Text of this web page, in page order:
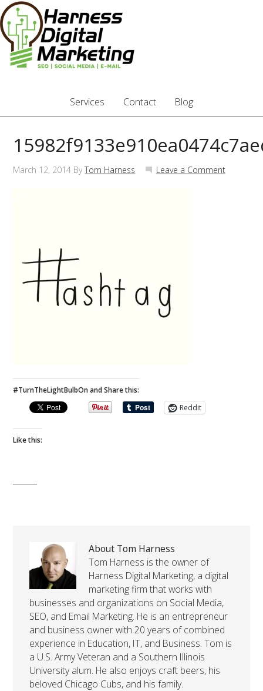
Services Contact Blog
March 12, 2014 ByTom Harness Leave a Comment
#TurnTheLightBulbOn and Share this:
Reddit
Like this:
About Tom Harness
Tom Harness is the owner of
Harness Digital Marketing, a digital
marketing firm that works with
businesses and organizations on Social Media,
SEO, and Email Marketing. He is an entrepreneur
and business owner with 20 years of combined
experience in Education, IT, and Business. Tom is
a U.S. Army Veteran and a Southern Illinois
University alum. He also enjoys craft beers, his
beloved Chicago Cubs, and his family.